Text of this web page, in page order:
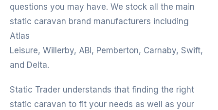
questions you may have. We stock all the main
static caravan brand manufacturers including
Atlas
Leisure, Willerby, ABI, Pemberton, Carnaby, Swift,
and Delta.
Static Trader understands that finding the right
static caravan to fit your needs as well as your